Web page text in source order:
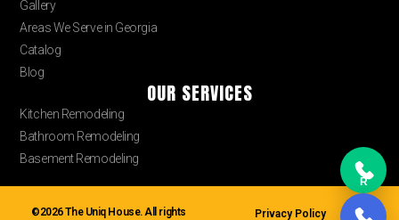
Gallery
Areas We Serve in Georgia
Catalog
Blog
OUR SERVICES
Kitchen Remodeling
Bathroom Remodeling
Basement Remodeling
©2026 The Uniq House. All rights Privacy Policy
R